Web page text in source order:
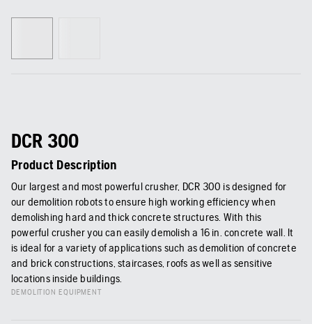
DCR 300
Product Description
Our largest and most powerful crusher, DCR 300 is designed for
our demolition robots to ensure high working efficiency when
demolishing hard and thick concrete structures. With this
powerful crusher you can easily demolish a 16 in. concrete wall. It
is ideal for a variety of applications such as demolition of concrete
and brick constructions, staircases, roofs as well as sensitive
locations inside buildings.
DEMOLITION EQUIPMENT